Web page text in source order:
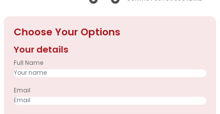
Choose Your Options
Your details
Full Name
Email